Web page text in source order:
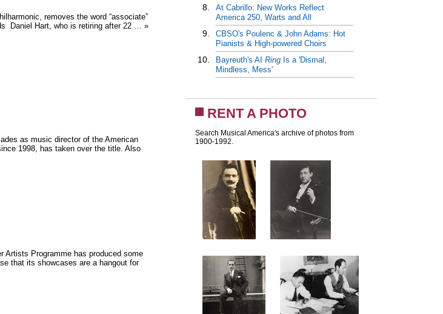
removes the word “associate”
Daniel Hart, who is retiring after 22 … »
as music director of the American
1998, has taken over the title. Also
Artists Programme has produced some
that its showcases are a hangout for
8.
At Cabrillo: New Works Reflect
America 250, Warts and All
9.
CBSO's Poulenc & John Adams: Hot
Pianists & High-powered Choirs
10. Bayreuth's AI RingIs a 'Dismal,
Mindless, Mess'
RENT A PHOTO
Search Musical America's archive of photos from
1900-1992.